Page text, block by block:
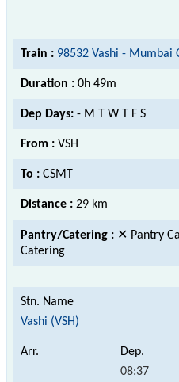
Train : 98532 Vashi - Mumbai
Duration : 0h 49m
Dep Days: - M T W T F S
From : VSH
To : CSMT
Distance : 29 km
Pantry/Catering : ✕ Pantry
Catering
Vashi (VSH)
08:37